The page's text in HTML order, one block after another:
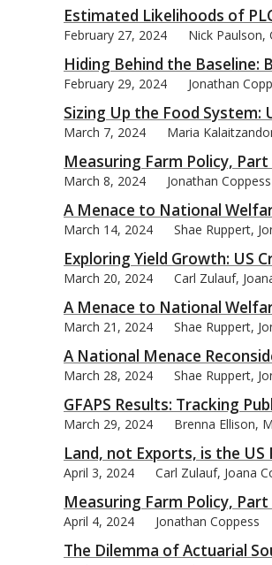
Estimated Likelihoods of
February 27, 2024 Nick Paulson,
Hiding Behind the Baseline:
February 29, 2024 Jonathan
Sizing Up the Food System:
March 7, 2024 Maria
Measuring Farm Policy,
March 8, 2024 Jonathan Coppess
A Menace to National
March 14, 2024 Shae Ruppert,
Exploring Yield Growth: US
March 20, 2024 Carl Zulauf,
A Menace to National
March 21, 2024 Shae Ruppert,
A National Menace
March 28, 2024 Shae Ruppert,
GFAPS Results: Tracking
March 29, 2024 Brenna Ellison,
Land, not Exports, is the US
April 3, 2024 Carl Zulauf, Joana
Measuring Farm Policy,
April 4, 2024 Jonathan Coppess
The Dilemma of Actuarial